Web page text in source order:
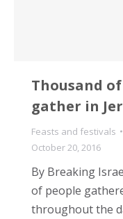
Thousand
gather in
Feasts and festivals
October 20, 2016
By Breaking
of people
throughout the